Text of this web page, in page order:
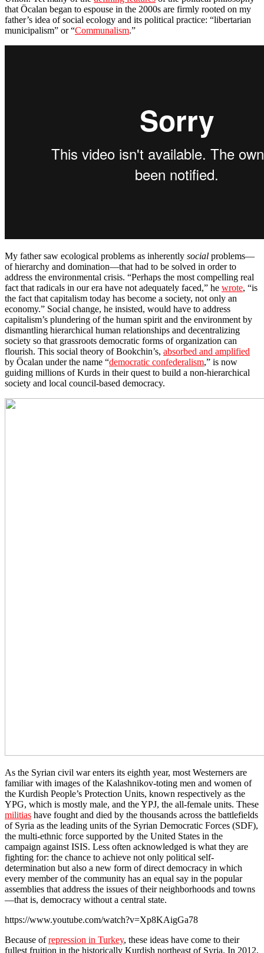
that Öcalan began to espouse in the 2000s are firmly rooted on my
father’s idea of social ecology and its political practice: “libertarian
municipalism” or “Communalism.”
My father saw ecological problems as inherently social problems—
of hierarchy and domination—that had to be solved in order to
address the environmental crisis. “Perhaps the most compelling real
fact that radicals in our era have not adequately faced,” he wrote, “is
the fact that capitalism today has become a society, not only an
economy.” Social change, he insisted, would have to address
capitalism’s plundering of the human spirit and the environment by
dismantling hierarchical human relationships and decentralizing
society so that grassroots democratic forms of organization can
flourish. This social theory of Bookchin’s, absorbed and amplified
by Öcalan under the name “democratic confederalism,” is now
guiding millions of Kurds in their quest to build a non-hierarchical
society and local council-based democracy.
As the Syrian civil war enters its eighth year, most Westerners are
familiar with images of the Kalashnikov-toting men and women of
the Kurdish People’s Protection Units, known respectively as the
YPG, which is mostly male, and the YPJ, the all-female units. These
militias have fought and died by the thousands across the battlefields
of Syria as the leading units of the Syrian Democratic Forces (SDF),
the multi-ethnic force supported by the United States in the
campaign against ISIS. Less often acknowledged is what they are
fighting for: the chance to achieve not only political self-
determination but also a new form of direct democracy in which
every member of the community has an equal say in the popular
assemblies that address the issues of their neighborhoods and towns
—that is, democracy without a central state.
https://www.youtube.com/watch?v=Xp8KAigGa78
Because ofrepression in Turkey, these ideas have come to their
fullest fruition in the historically Kurdish northeast of Syria. In 2012,